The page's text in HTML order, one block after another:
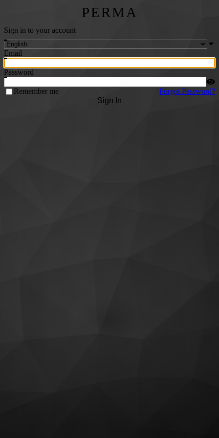
PERMA
Sign in to your account
Email
Password
Remember me
Forgot Password?
Sign In